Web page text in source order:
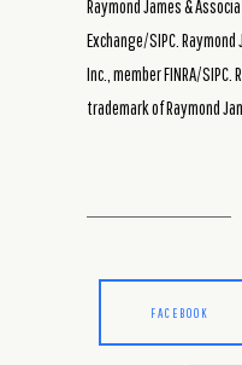
Raymond James &
Exchange/SIPC. Raymond
Inc., member FINRA/
trademark of Raymond
FACEBOOK